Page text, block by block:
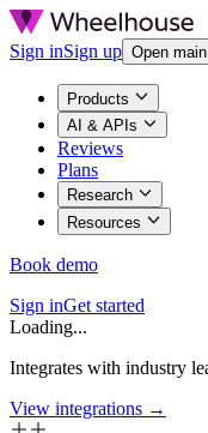
Sign inSign up Open
Products
AI & APIs
Reviews
Plans
Research
Resources
Book demo
Sign inGet started
Loading...
Integrates with industry
View integrations →